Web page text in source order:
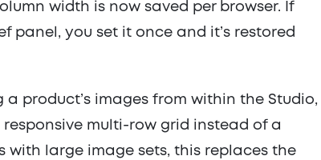
width is now saved per browser. If
panel, you set it once and it’s restored
a product’s images from within the Studio,
multi-row grid instead of a
with large image sets, this replaces the